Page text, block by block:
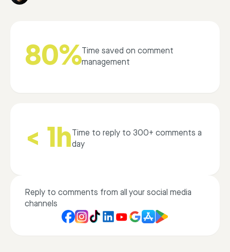
80%Time saved on comment
management
< 1hTime to reply to 300+ comments a
day
Reply to comments from all your social media
channels